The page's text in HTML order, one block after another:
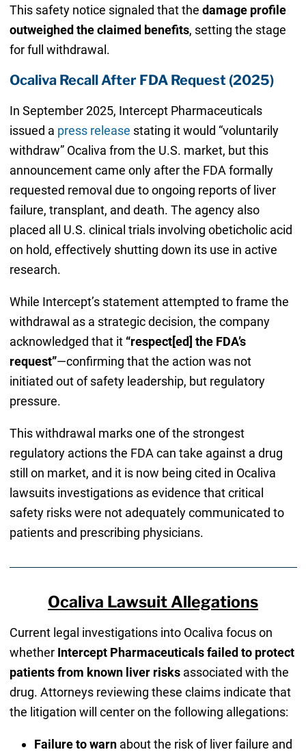
This safety notice signaled that the damage profile
outweighed the claimed benefits, setting the stage
for full withdrawal.
Ocaliva Recall After FDA Request (2025)
In September 2025, Intercept Pharmaceuticals
issued a press release stating it would “voluntarily
withdraw” Ocaliva from the U.S. market, but this
announcement came only after the FDA formally
requested removal due to ongoing reports of liver
failure, transplant, and death. The agency also
placed all U.S. clinical trials involving obeticholic acid
on hold, effectively shutting down its use in active
research.
While Intercept’s statement attempted to frame the
withdrawal as a strategic decision, the company
acknowledged that it “respect[ed] the FDA’s
request”—confirming that the action was not
initiated out of safety leadership, but regulatory
pressure.
This withdrawal marks one of the strongest
regulatory actions the FDA can take against a drug
still on market, and it is now being cited in Ocaliva
lawsuits investigations as evidence that critical
safety risks were not adequately communicated to
patients and prescribing physicians.
Ocaliva Lawsuit Allegations
Current legal investigations into Ocaliva focus on
whether Intercept Pharmaceuticals failed to protect
patients from known liver risksassociated with the
drug. Attorneys reviewing these claims indicate that
the litigation will center on the following allegations:
Failure to warnabout the risk of liver failure and